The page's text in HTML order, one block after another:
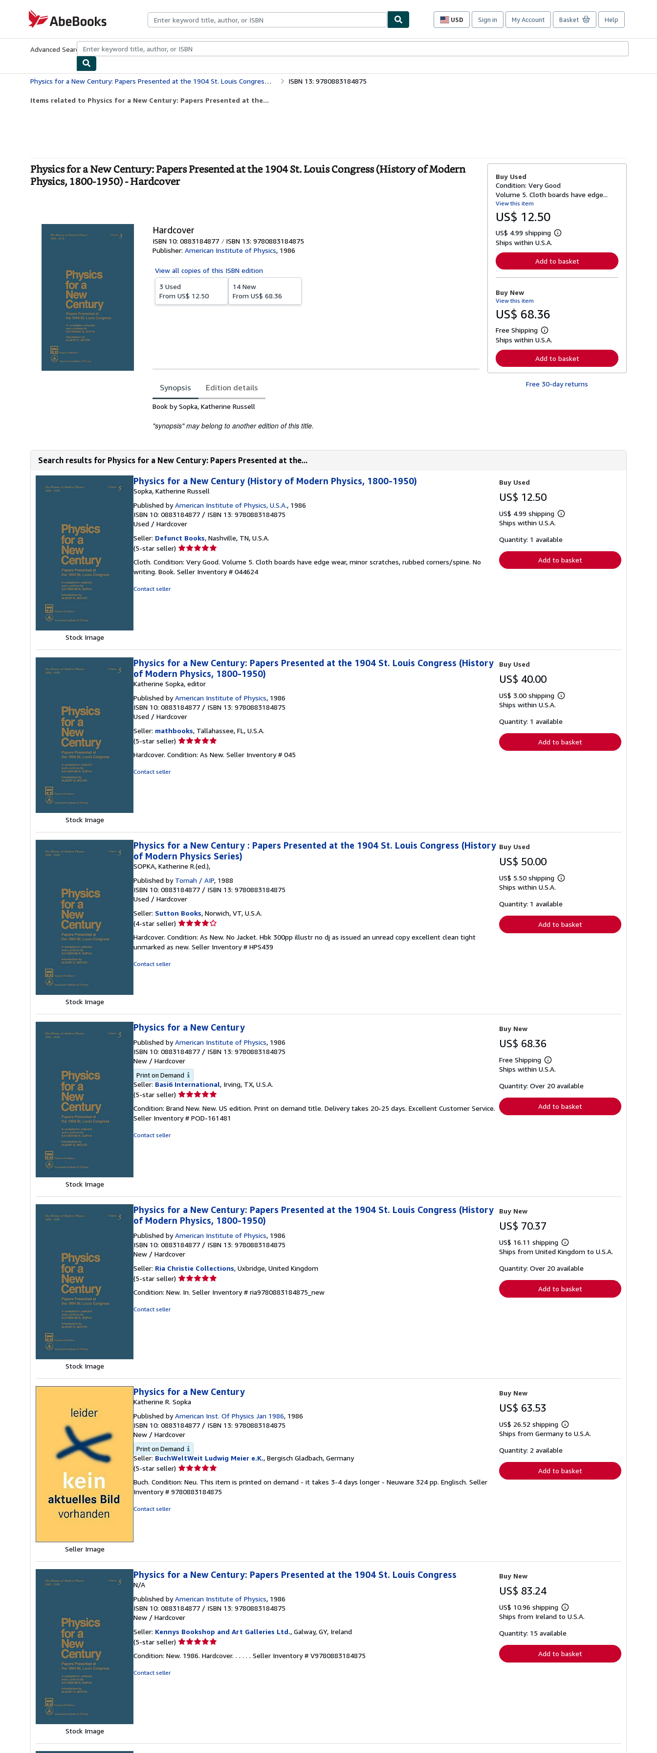
AbeBooks.com
USD
Site
preferences
Sign in My Account Basket Help
Advanced Search Browse CollectionsRare BooksArt & Collectibles
Physics for a New Century: Papers Presented at the 1904 St. Louis Congress (History of Modern Physics, 1800-1950) ISBN 13: 9780883184875
Items related to Physics for a New Century: Papers Presented at the...
Physics for a New Century: Papers Presented at the 1904 St. Louis Congress (History of Modern
Physics, 1800-1950) - Hardcover
Hardcover
ISBN 10: 0883184877 ISBN 13: 9780883184875
Publisher: American Institute of Physics, 1986
View all copies of this ISBN edition
3 Used
From US$ 12.50
14 New
From US$ 68.36
Synopsis Edition details
Synopsis
Book by Sopka, Katherine Russell
"synopsis" may belong to another edition of this title.
Buy Used
Condition: Very Good
Volume 5. Cloth boards have edge...
View this item
US$ 12.50
US$ 4.99 shipping
L
r
n
o
p
p
i
n
g
Ships within U.S.A.
Add to basket
Buy New
View this item
US$ 68.36
Free Shipping
L
e
n
r
i
r
a
e
s
Ships within U.S.A.
Add to basket
Free 30-day returns
Search results for Physics for a New Century: Papers Presented at the...
Stock Image
Physics for a New Century (History of Modern Physics, 1800-1950)
Sopka, Katherine Russell
Published byAmerican Institute of Physics, U.S.A., 1986
ISBN 10: 0883184877 / ISBN 13: 9780883184875
Used / Hardcover
Seller: Defunct Books, Nashville, TN, U.S.A.
(5-star seller) Seller
5
out
Cloth. Condition: Very Good. Volume 5. Cloth boards have edge wear, minor scratches, rubbed corners/spine. No
writing. Book. Seller Inventory # 044624
Contact seller
Buy Used
US$ 12.50
US$ 4.99 shipping
Learn
shipping
Ships within U.S.A.
Quantity: 1 available
Add to basket
Stock Image
Physics for a New Century: Papers Presented at the 1904 St. Louis Congress (History
of Modern Physics, 1800-1950)
Katherine Sopka, editor
Published byAmerican Institute of Physics, 1986
ISBN 10: 0883184877 / ISBN 13: 9780883184875
Used / Hardcover
Seller: mathbooks, Tallahassee, FL, U.S.A.
(5-star seller) Seller
5
Hardcover. Condition: As New. Seller Inventory # 045
Contact seller
Buy Used
US$ 40.00
US$ 3.00 shipping
Learn
shipping
Ships within U.S.A.
Quantity: 1 available
Add to basket
Stock Image
Physics for a New Century : Papers Presented at the 1904 St. Louis Congress (History
of Modern Physics Series)
SOPKA, Katherine R.(ed.),
Published by Tomah / AIP, 1988
ISBN 10: 0883184877 / ISBN 13: 9780883184875
Used / Hardcover
Seller: Sutton Books, Norwich, VT, U.S.A.
(4-star seller) Seller
4
out
Hardcover. Condition: As New. No Jacket. Hbk 300pp illustr no dj as issued an unread copy excellent clean tight
unmarked as new. Seller Inventory # HPS439
Contact seller
Buy Used
US$ 50.00
US$ 5.50 shipping
Learn
shipping
Ships within U.S.A.
Quantity: 1 available
Add to basket
Stock Image
Physics for a New Century
Published byAmerican Institute of Physics, 1986
ISBN 10: 0883184877 / ISBN 13: 9780883184875
New / Hardcover
Print on Demand
Seller: Basi6 International, Irving, TX, U.S.A.
(5-star seller) Seller
5
out
Condition: Brand New. New. US edition. Print on demand title. Delivery takes 20-25 days. Excellent Customer Service.
Seller Inventory # POD-161481
Contact seller
Buy New
US$ 68.36
Free Shipping
Learn
more
shipping
Ships within U.S.A.
Quantity: Over 20 available
Add to basket
Stock Image
Physics for a New Century: Papers Presented at the 1904 St. Louis Congress (History
of Modern Physics, 1800-1950)
Published byAmerican Institute of Physics, 1986
ISBN 10: 0883184877 / ISBN 13: 9780883184875
New / Hardcover
Seller: Ria Christie Collections, Uxbridge, United Kingdom
(5-star seller) Seller
5
Condition: New. In. Seller Inventory # ria9780883184875_new
Contact seller
Buy New
US$ 70.37
US$ 16.11 shipping
Learn
more
shipping
Ships from United Kingdom to U.S.A.
Quantity: Over 20 available
Add to basket
Seller Image
Physics for a New Century
Katherine R. Sopka
Published byAmerican Inst. Of Physics Jan 1986, 1986
ISBN 10: 0883184877 / ISBN 13: 9780883184875
New / Hardcover
Print on Demand
Seller: BuchWeltWeit Ludwig Meier e.K., Bergisch Gladbach, Germany
(5-star seller) Seller
5
out
Buch. Condition: Neu. This item is printed on demand - it takes 3-4 days longer - Neuware 324 pp. Englisch. Seller
Inventory # 9780883184875
Contact seller
Buy New
US$ 63.53
US$ 26.52 shipping
Learn
more
Ships from Germany to U.S.A.
Quantity: 2 available
Add to basket
Stock Image
Physics for a New Century: Papers Presented at the 1904 St. Louis Congress
N/A
Published byAmerican Institute of Physics, 1986
ISBN 10: 0883184877 / ISBN 13: 9780883184875
New / Hardcover
Seller: Kennys Bookshop and Art Galleries Ltd., Galway, GY, Ireland
(5-star seller) Seller
5
Condition: New. 1986. Hardcover. . . . . . Seller Inventory # V9780883184875
Contact seller
Buy New
US$ 83.24
US$ 10.96 shipping
Learn
more
shipping
Ships from Ireland to U.S.A.
Quantity: 15 available
Add to basket